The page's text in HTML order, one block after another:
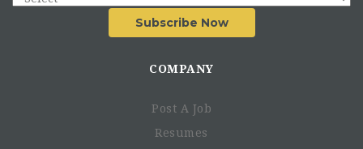
Subscribe Now
COMPANY
Post A Job
Resumes